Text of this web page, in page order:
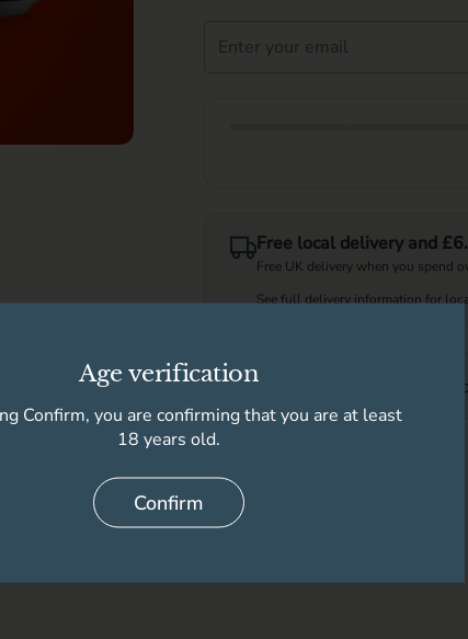
Free local delivery and
Free UK delivery when you spend
See full delivery information for
This product is not
Delivery information
Age verification
Confirm, you are confirming that you are at least
18 years old.
Confirm